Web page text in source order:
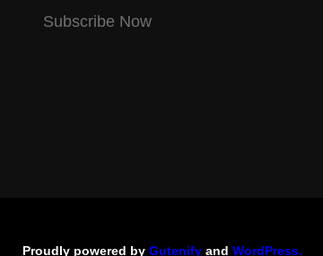
Subscribe Now
Proudly powered by Gutenify and WordPress.